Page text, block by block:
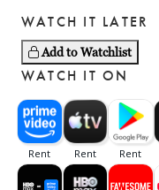
WATCH IT LATER
Add to Watchlist
WATCH IT ON